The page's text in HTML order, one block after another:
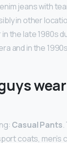
jeans with
in other
the late 1980s
and in the
Casual Pants
coats, men’s